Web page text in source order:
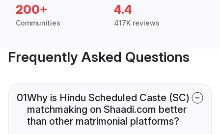
200+
Communities
4.4
417K reviews
Frequently Asked Questions
01Why is Hindu Scheduled Caste (SC)
matchmaking on Shaadi.com better
than other matrimonial platforms?